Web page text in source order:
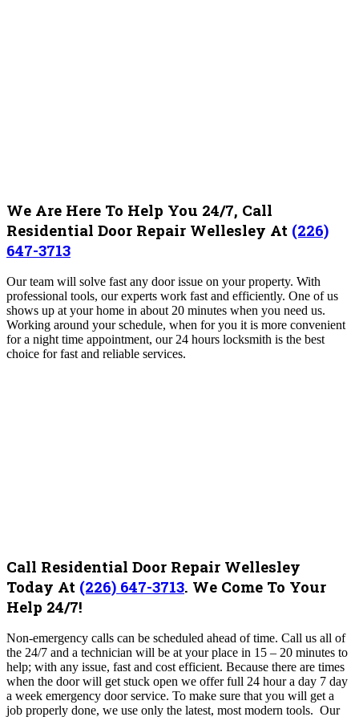
We Are Here To Help You 24/7, Call
Residential Door Repair Wellesley At (226)
647-3713
Our team will solve fast any door issue on your property. With
professional tools, our experts work fast and efficiently. One of us
shows up at your home in about 20 minutes when you need us.
Working around your schedule, when for you it is more convenient
for a night time appointment, our 24 hours locksmith is the best
choice for fast and reliable services.
Call Residential Door Repair Wellesley
Today At (226) 647-3713. We Come To Your
Help 24/7!
Non-emergency calls can be scheduled ahead of time. Call us all of
the 24/7 and a technician will be at your place in 15 – 20 minutes to
help; with any issue, fast and cost efficient. Because there are times
when the door will get stuck open we offer full 24 hour a day 7 day
a week emergency door service. To make sure that you will get a
job properly done, we use only the latest, most modern tools. Our